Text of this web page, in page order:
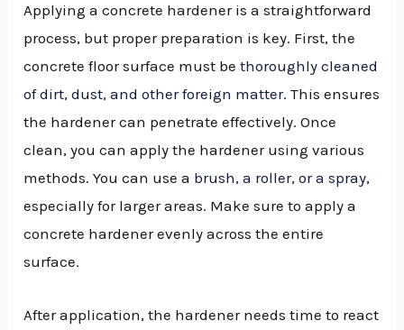
Applying a concrete hardener is a straightforward
process, but proper preparation is key. First, the
concrete floor surface must bethoroughly cleaned
of dirt, dust, and other foreign matter. This ensures
the hardener can penetrate effectively. Once
clean, you can apply the hardener using various
methods. You can use a brush, a roller, or a spray,
especially for larger areas. Make sure to apply a
concrete hardener evenly across the entire
surface.
After application, the hardener needs time to react